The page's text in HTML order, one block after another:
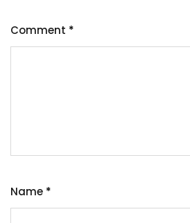
Comment *
Name *